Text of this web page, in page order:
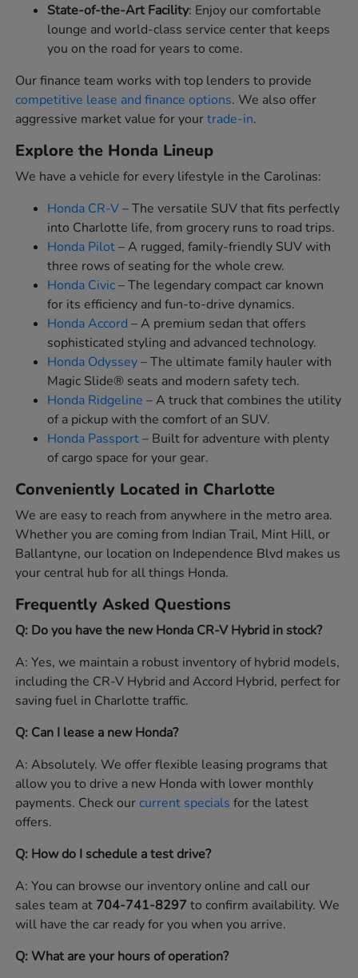
State-of-the-Art Facility: Enjoy our comfortable
lounge and world-class service center that keeps
you on the road for years to come.
Our finance team works with top lenders to provide
competitive lease and finance options. We also offer
aggressive market value for yourtrade-in.
Explore the Honda Lineup
We have a vehicle for every lifestyle in the Carolinas:
Honda CR-V– The versatile SUV that fits perfectly
into Charlotte life, from grocery runs to road trips.
Honda Pilot– A rugged, family-friendly SUV with
three rows of seating for the whole crew.
Honda Civic– The legendary compact car known
for its efficiency and fun-to-drive dynamics.
Honda Accord – A premium sedan that offers
sophisticated styling and advanced technology.
Honda Odyssey– The ultimate family hauler with
Magic Slide® seats and modern safety tech.
Honda Ridgeline – A truck that combines the utility
of a pickup with the comfort of an SUV.
Honda Passport– Built for adventure with plenty
of cargo space for your gear.
Conveniently Located in Charlotte
We are easy to reach from anywhere in the metro area.
Whether you are coming from Indian Trail, Mint Hill, or
Ballantyne, our location on Independence Blvd makes us
your central hub for all things Honda.
Frequently Asked Questions
Q: Do you have the new Honda CR-V Hybrid in stock?
A: Yes, we maintain a robust inventory of hybrid models,
including the CR-V Hybrid and Accord Hybrid, perfect for
saving fuel in Charlotte traffic.
Q: Can I lease a new Honda?
A: Absolutely. We offer flexible leasing programs that
allow you to drive a new Honda with lower monthly
payments. Check ourcurrent specials for the latest
offers.
Q: How do I schedule a test drive?
A: You can browse our inventory online and call our
sales team at 704-741-8297 to confirm availability. We
will have the car ready for you when you arrive.
Q: What are your hours of operation?